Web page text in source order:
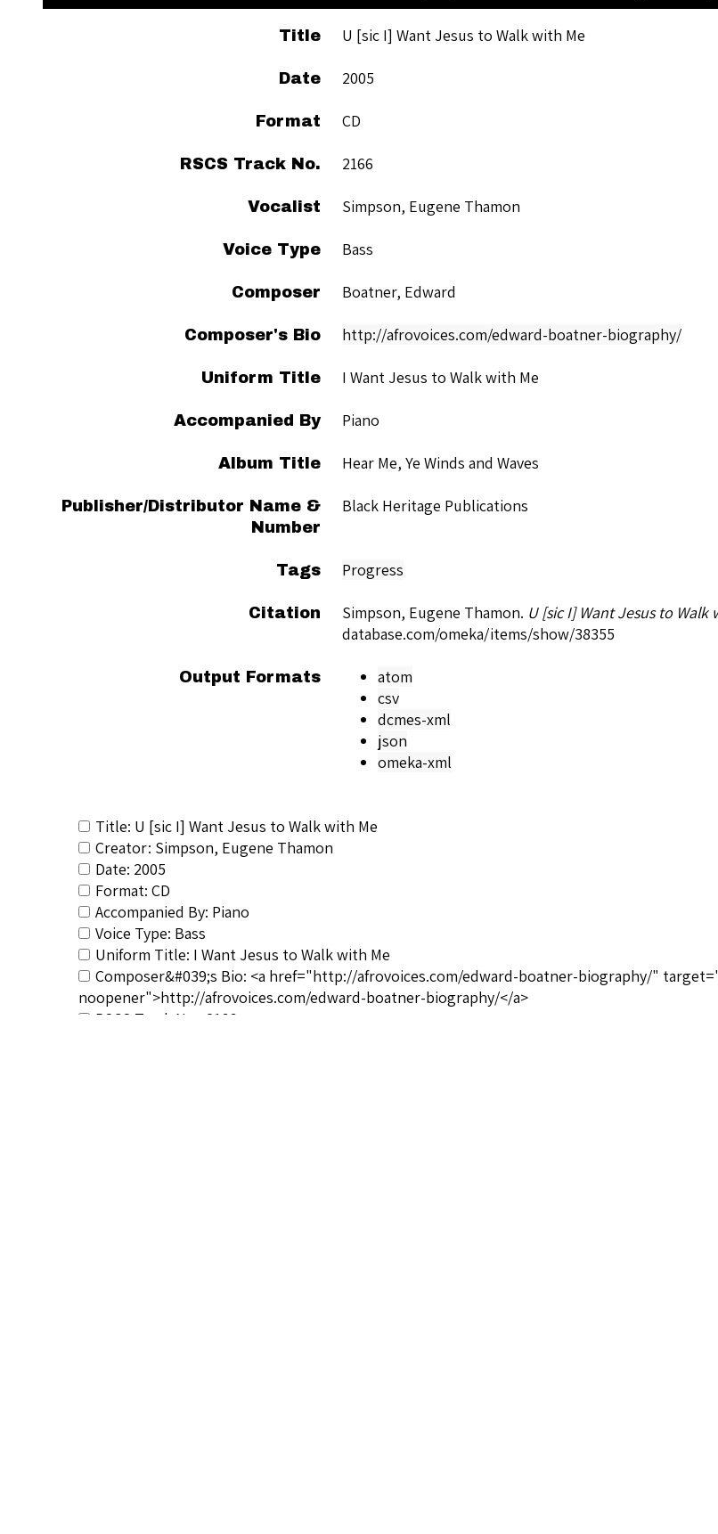
Title U [sic I] Want Jesus to Walk with Me
Date 2005
Format CD
RSCS Track No. 2166
Vocalist Simpson, Eugene Thamon
Voice Type Bass
Composer Boatner, Edward
Composer's Bio http://afrovoices.com/edward-boatner-biography/
Uniform Title I Want Jesus to Walk with Me
Accompanied By Piano
Album Title Hear Me, Ye Winds and Waves
Publisher/Distributor Name &
Number
Black Heritage Publications
Tags Progress
Citation Simpson, Eugene Thamon. U [sic I] Want Jesus to Walk
database.com/omeka/items/show/38355
Output Formats
atom
csv
dcmes-xml
json
omeka-xml
Title: U [sic I] Want Jesus to Walk with Me
Creator: Simpson, Eugene Thamon
Date: 2005
Format: CD
Accompanied By: Piano
Voice Type: Bass
Uniform Title: I Want Jesus to Walk with Me
Composer&#039;s Bio: <a href="http://afrovoices.com/edward-boatner-biography/"
noopener">http://afrovoices.com/edward-boatner-biography/</a>
RSCS Track No.: 2166